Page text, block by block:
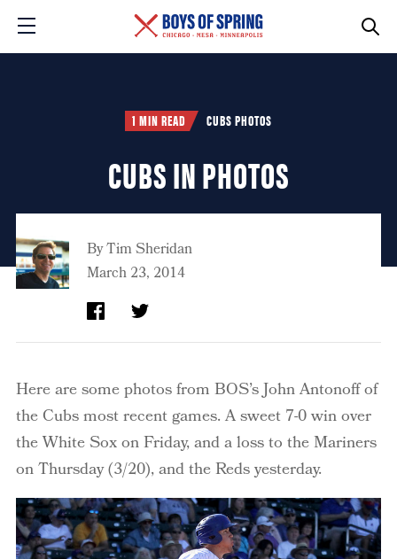
1 MIN READ CUBS PHOTOS
CUBS IN PHOTOS
ByTim Sheridan
March 23, 2014
Here are some photos from BOS’s John Antonoff of
the Cubs most recent games. A sweet 7-0 win over
the White Sox on Friday, and a loss to the Mariners
on Thursday (3/20), and the Reds yesterday.